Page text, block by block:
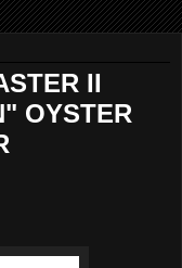
II
OYSTER